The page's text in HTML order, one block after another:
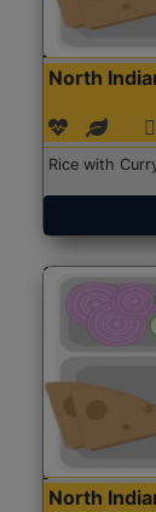
North
Rice with
North